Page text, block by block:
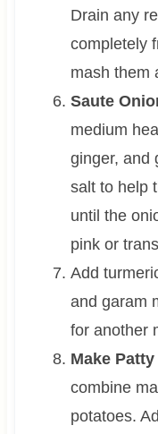
Drain any
completely
mash them
Saute
medium
ginger, and
salt to help
until the
pink or
Add
and garam
for another
Make
combine
potatoes.